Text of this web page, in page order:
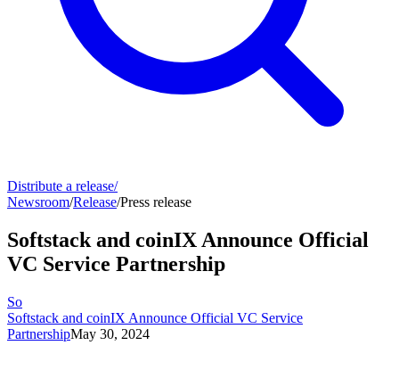
Distribute a release/
Newsroom/Release/Press release
Softstack and coinIX Announce Official
VC Service Partnership
So
Softstack and coinIX Announce Official VC Service
PartnershipMay 30, 2024